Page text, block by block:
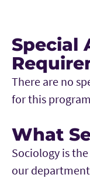
Special
There are no
for this
What
Sociology is
our